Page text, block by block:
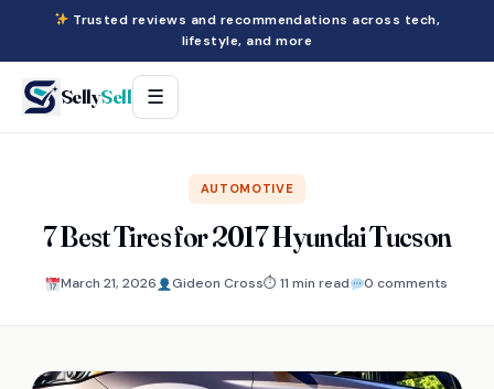
Trusted reviews and recommendations across tech,
lifestyle, and more
SellySell ☰
AUTOMOTIVE
7 Best Tires for 2017 Hyundai Tucson
March 21, 2026 Gideon Cross⏱ 11 min read 0 comments